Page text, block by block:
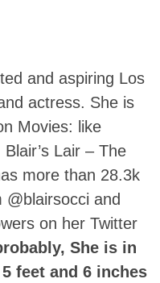
and aspiring Los
actress. She is
Movies: like
Lair – The
more than 28.3k
and
on her Twitter
She is in
feet and 6 inches